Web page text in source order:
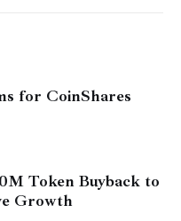
for CoinShares
Token Buyback to
Growth